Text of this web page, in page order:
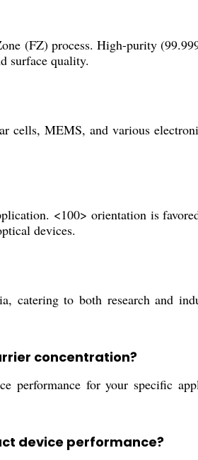
(FZ) process. High-purity
surface quality.
cells, MEMS, and various
<100> orientation is
devices.
catering to both research and
concentration?
performance for your specific
device performance?